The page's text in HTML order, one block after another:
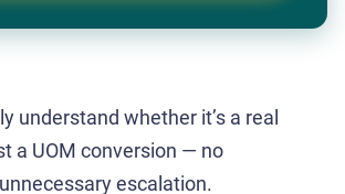
understand whether it’s a real
a UOM conversion — no
escalation.